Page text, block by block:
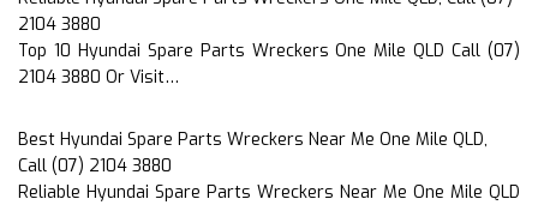
2104 3880
Top 10 Hyundai Spare Parts Wreckers One Mile QLD Call (07)
2104 3880 Or Visit…
Best Hyundai Spare Parts Wreckers Near Me One Mile QLD,
Call (07) 2104 3880
Reliable Hyundai Spare Parts Wreckers Near Me One Mile QLD